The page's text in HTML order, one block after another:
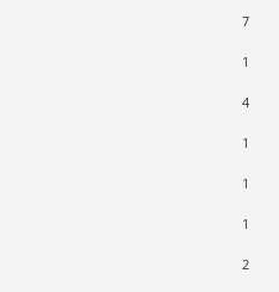
7
1
4
1
1
1
2